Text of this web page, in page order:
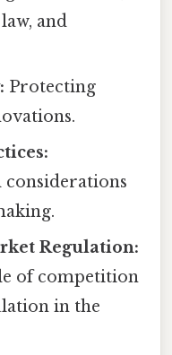
and
Protecting
considerations
Regulation:
of competition
in the